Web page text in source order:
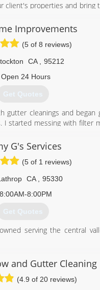
client's properties and bring
step of the way while
Improvements
(5 of 8 reviews)
CA
95212
Open 24 Hours
Get Quotes
gutter cleanings and began
I started messing with filter
my ability to connect with
to identify molded roofs
there as well! Then I
area and found great
and homes themselves. It
in my work and I’m
building a great working
my first home. With
the time to read my
you for you’re time. -
(209) 244-6806
G's Services
(5 of 1 reviews)
CA
95330
8:00AM-8:00PM
Get Quotes
serving the central
(209) 855-0071
and Gutter Cleaning
(4.9 of 20 reviews)